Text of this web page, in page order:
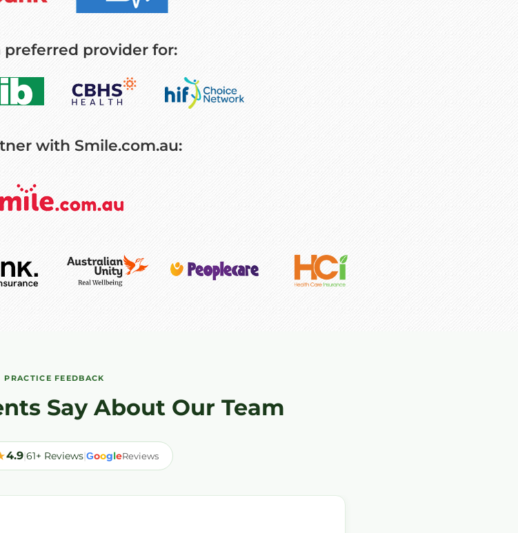
preferred provider for:
with Smile.com.au:
PRACTICE FEEDBACK
Say About Our Team
4.9|61+ Reviews|GoogleReviews